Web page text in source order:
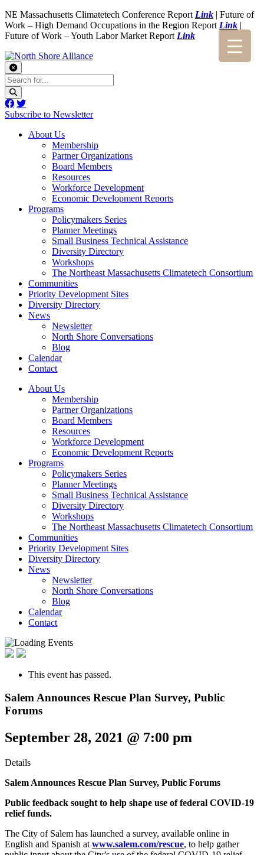
NE Massachusetts Climatetech Conference Report Link | Future of
Work – High Demand Occupations in the Region Report Link |
Future of Work – Youth Labor Market Report Link
Subscribe to Newsletter
About Us
Membership
Partner Organizations
Board Members
Resources
Workforce Development
Economic Development Reports
Programs
Policymakers Series
Planner Meetings
Small Business Technical Assistance
Diversity Directory
Workshops
The Northeast Massachusetts Climatetech Consortium
Communities
Priority Development Sites
Diversity Directory
News
Newsletter
North Shore Conversations
Blog
Calendar
Contact
About Us
Membership
Partner Organizations
Board Members
Resources
Workforce Development
Economic Development Reports
Programs
Policymakers Series
Planner Meetings
Small Business Technical Assistance
Diversity Directory
Workshops
The Northeast Massachusetts Climatetech Consortium
Communities
Priority Development Sites
Diversity Directory
News
Newsletter
North Shore Conversations
Blog
Calendar
Contact
This event has passed.
Salem Announces Rescue Plan Survey, Public
Forums
September 28, 2021 @ 7:00 pm
Details
Salem Announces Rescue Plan Survey, Public Forums
Public feedback sought to help shape use of federal COVID-19
relief funds.
The City of Salem has launched a survey, available online in
English and Spanish at www.salem.com/rescue, to help gather